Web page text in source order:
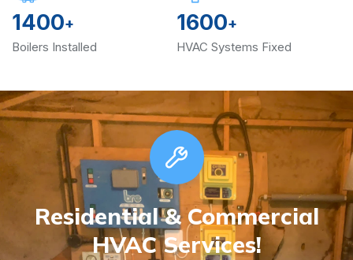
1400+
Boilers Installed
1600+
HVAC Systems Fixed
Residential & Commercial
HVAC Services!